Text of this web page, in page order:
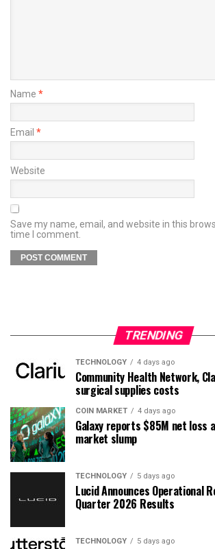
Name *
Email *
Website
Save my name, email, and website in this
time I comment.
TRENDING
TECHNOLOGY 4 days ago
Community Health Network,
surgical supplies costs
COIN MARKET 4 days ago
Galaxy reports $85M net loss
market slump
TECHNOLOGY 5 days ago
Lucid Announces Operational
Quarter 2026 Results
TECHNOLOGY 5 days ago